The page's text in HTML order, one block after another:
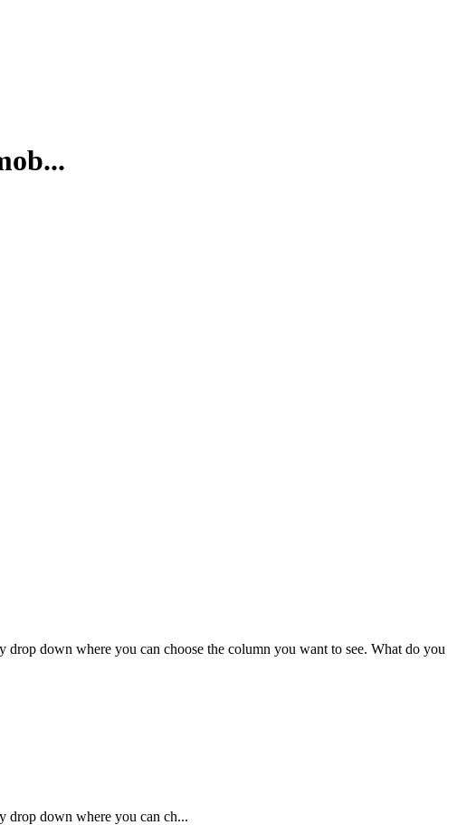
down where you can choose the column you want to see. What do you
drop down where you can ch...